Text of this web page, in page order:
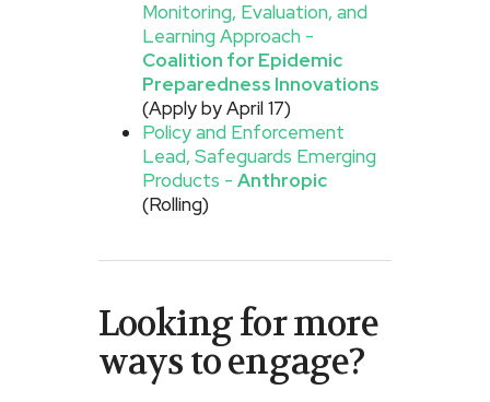
Monitoring, Evaluation, and
Learning Approach -
Coalition for Epidemic
Preparedness Innovations
(Apply by April 17)
Policy and Enforcement
Lead, Safeguards Emerging
Products - Anthropic
(Rolling)
Looking for more
ways to engage?